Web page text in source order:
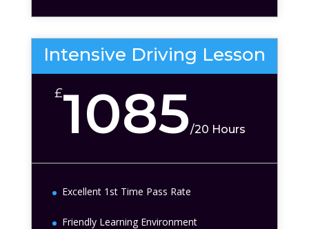
Intensive Driving Lesson
£1085/20 Hours
Excellent 1st Time Pass Rate
Friendly Learning Environment